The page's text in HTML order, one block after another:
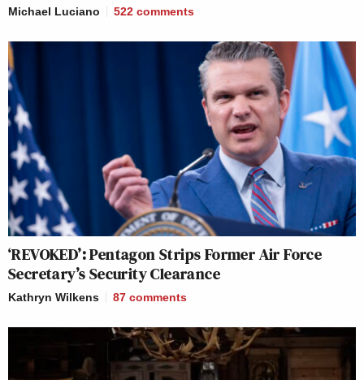
Michael Luciano 522 comments
‘REVOKED’: Pentagon Strips Former Air Force
Secretary’s Security Clearance
Kathryn Wilkens 87 comments